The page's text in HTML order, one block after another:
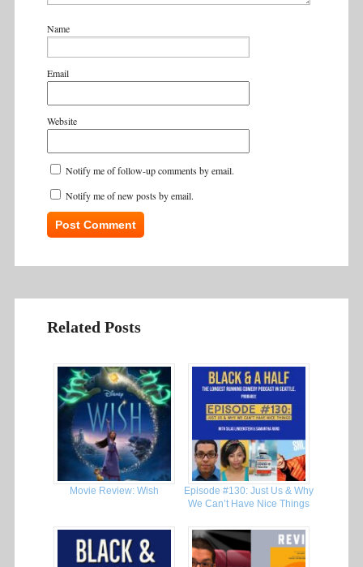
Name
Email
Website
Notify me of follow-up comments by email.
Notify me of new posts by email.
Related Posts
Movie Review: Wish
Episode #130: Just Us & Why
We Can’t Have Nice Things